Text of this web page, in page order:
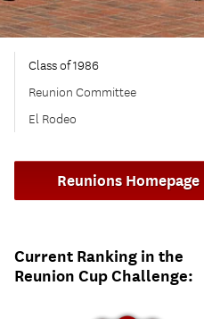
Class of 1986
Reunion Committee
El Rodeo
Reunions Homepage
Current Ranking in the
Reunion Cup Challenge: